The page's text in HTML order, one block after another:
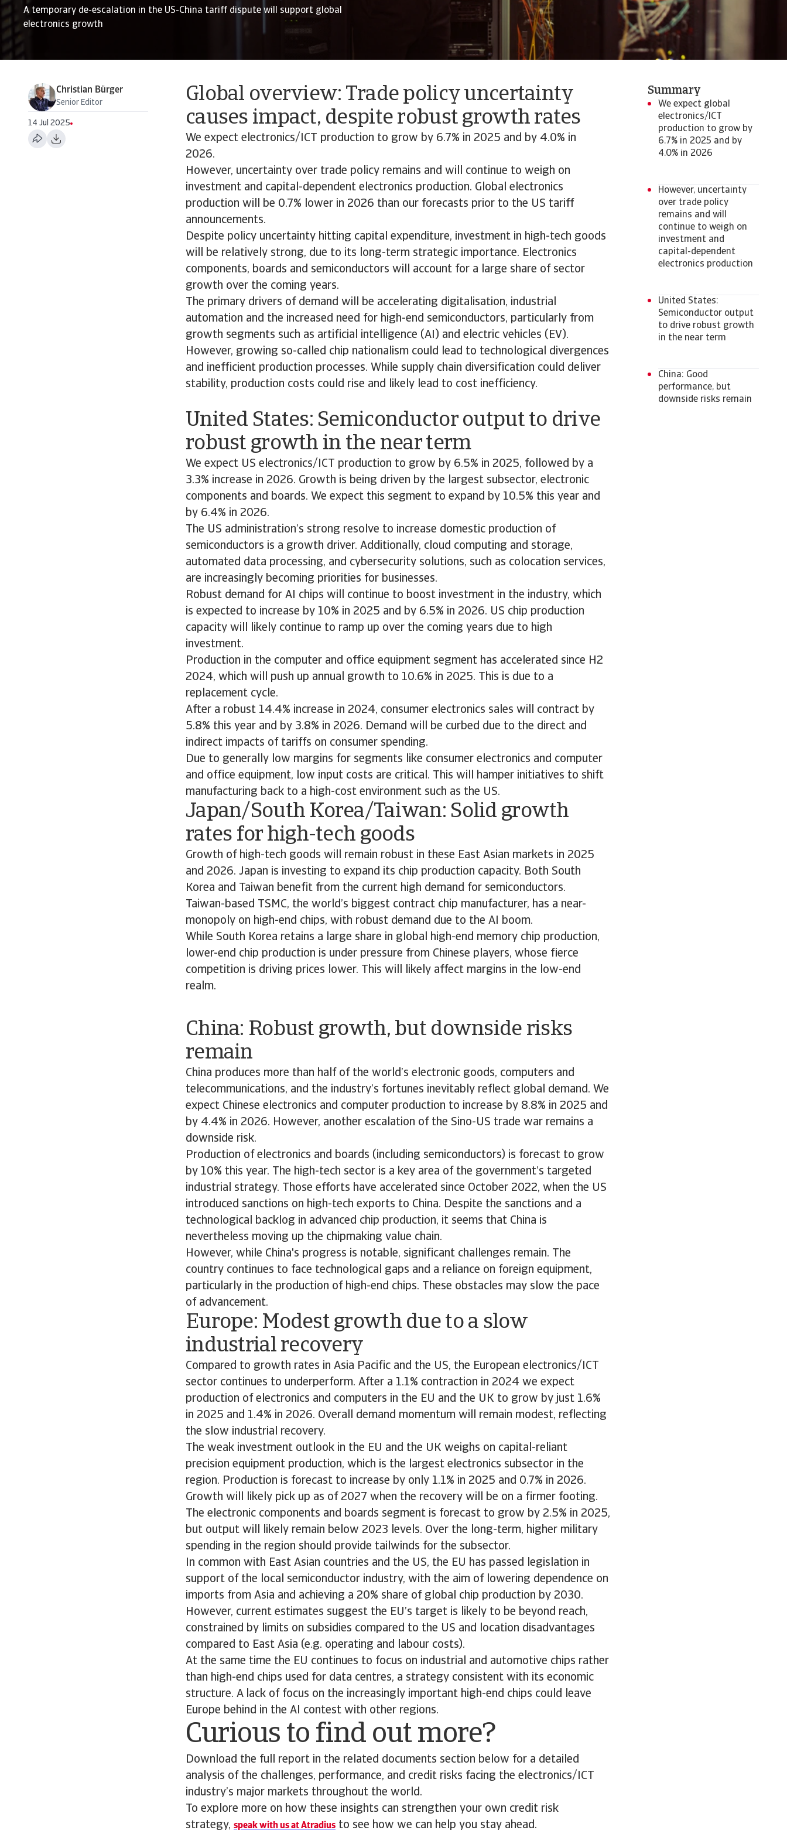
A temporary de-escalation in the US-China tariff dispute will support global
electronics growth
Christian Bürger
Senior Editor
14 Jul 2025
Global overview: Trade policy uncertainty
causes impact, despite robust growth rates
We expect electronics/ICT production to grow by 6.7% in 2025 and by 4.0% in
2026.
However, uncertainty over trade policy remains and will continue to weigh on
investment and capital-dependent electronics production. Global electronics
production will be 0.7% lower in 2026 than our forecasts prior to the US tariff
announcements.
Despite policy uncertainty hitting capital expenditure, investment in high-tech goods
will be relatively strong, due to its long-term strategic importance. Electronics
components, boards and semiconductors will account for a large share of sector
growth over the coming years.
The primary drivers of demand will be accelerating digitalisation, industrial
automation and the increased need for high-end semiconductors, particularly from
growth segments such as artificial intelligence (AI) and electric vehicles (EV).
However, growing so-called chip nationalism could lead to technological divergences
and inefficient production processes. While supply chain diversification could deliver
stability, production costs could rise and likely lead to cost inefficiency.
United States: Semiconductor output to drive
robust growth in the near term
We expect US electronics/ICT production to grow by 6.5% in 2025, followed by a
3.3% increase in 2026. Growth is being driven by the largest subsector, electronic
components and boards. We expect this segment to expand by 10.5% this year and
by 6.4% in 2026.
The US administration’s strong resolve to increase domestic production of
semiconductors is a growth driver. Additionally, cloud computing and storage,
automated data processing, and cybersecurity solutions, such as colocation services,
are increasingly becoming priorities for businesses.
Robust demand for AI chips will continue to boost investment in the industry, which
is expected to increase by 10% in 2025 and by 6.5% in 2026. US chip production
capacity will likely continue to ramp up over the coming years due to high
investment.
Production in the computer and office equipment segment has accelerated since H2
2024, which will push up annual growth to 10.6% in 2025. This is due to a
replacement cycle.
After a robust 14.4% increase in 2024, consumer electronics sales will contract by
5.8% this year and by 3.8% in 2026. Demand will be curbed due to the direct and
indirect impacts of tariffs on consumer spending.
Due to generally low margins for segments like consumer electronics and computer
and office equipment, low input costs are critical. This will hamper initiatives to shift
manufacturing back to a high-cost environment such as the US.
Japan/South Korea/Taiwan: Solid growth
rates for high-tech goods
Growth of high-tech goods will remain robust in these East Asian markets in 2025
and 2026. Japan is investing to expand its chip production capacity. Both South
Korea and Taiwan benefit from the current high demand for semiconductors.
Taiwan-based TSMC, the world’s biggest contract chip manufacturer, has a near-
monopoly on high-end chips, with robust demand due to the AI boom.
While South Korea retains a large share in global high-end memory chip production,
lower-end chip production is under pressure from Chinese players, whose fierce
competition is driving prices lower. This will likely affect margins in the low-end
realm.
China: Robust growth, but downside risks
remain
China produces more than half of the world’s electronic goods, computers and
telecommunications, and the industry’s fortunes inevitably reflect global demand. We
expect Chinese electronics and computer production to increase by 8.8% in 2025 and
by 4.4% in 2026. However, another escalation of the Sino-US trade war remains a
downside risk.
Production of electronics and boards (including semiconductors) is forecast to grow
by 10% this year. The high-tech sector is a key area of the government’s targeted
industrial strategy. Those efforts have accelerated since October 2022, when the US
introduced sanctions on high-tech exports to China. Despite the sanctions and a
technological backlog in advanced chip production, it seems that China is
nevertheless moving up the chipmaking value chain.
However, while China's progress is notable, significant challenges remain. The
country continues to face technological gaps and a reliance on foreign equipment,
particularly in the production of high-end chips. These obstacles may slow the pace
of advancement.
Europe: Modest growth due to a slow
industrial recovery
Compared to growth rates in Asia Pacific and the US, the European electronics/ICT
sector continues to underperform. After a 1.1% contraction in 2024 we expect
production of electronics and computers in the EU and the UK to grow by just 1.6%
in 2025 and 1.4% in 2026. Overall demand momentum will remain modest, reflecting
the slow industrial recovery.
The weak investment outlook in the EU and the UK weighs on capital-reliant
precision equipment production, which is the largest electronics subsector in the
region. Production is forecast to increase by only 1.1% in 2025 and 0.7% in 2026.
Growth will likely pick up as of 2027 when the recovery will be on a firmer footing.
The electronic components and boards segment is forecast to grow by 2.5% in 2025,
but output will likely remain below 2023 levels. Over the long-term, higher military
spending in the region should provide tailwinds for the subsector.
In common with East Asian countries and the US, the EU has passed legislation in
support of the local semiconductor industry, with the aim of lowering dependence on
imports from Asia and achieving a 20% share of global chip production by 2030.
However, current estimates suggest the EU’s target is likely to be beyond reach,
constrained by limits on subsidies compared to the US and location disadvantages
compared to East Asia (e.g. operating and labour costs).
At the same time the EU continues to focus on industrial and automotive chips rather
than high-end chips used for data centres, a strategy consistent with its economic
structure. A lack of focus on the increasingly important high-end chips could leave
Europe behind in the AI contest with other regions.
Curious to find out more?
Download the full report in the related documents section below for a detailed
analysis of the challenges, performance, and credit risks facing the electronics/ICT
industry’s major markets throughout the world.
To explore more on how these insights can strengthen your own credit risk
strategy, speak with us at Atradius to see how we can help you stay ahead.
Summary
We expect global
electronics/ICT
production to grow by
6.7% in 2025 and by
4.0% in 2026
However, uncertainty
over trade policy
remains and will
continue to weigh on
investment and
capital-dependent
electronics production
United States:
Semiconductor output
to drive robust growth
in the near term
China: Good
performance, but
downside risks remain